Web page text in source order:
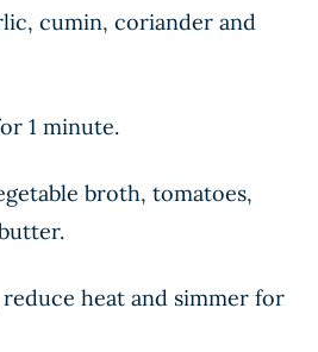
cumin, coriander and
1 minute.
broth, tomatoes,
heat and simmer for